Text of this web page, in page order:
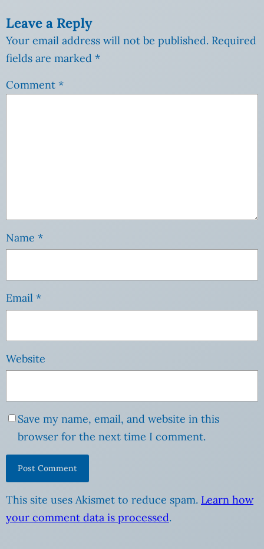
Leave a Reply
Your email address will not be published. Required
fields are marked *
Comment *
Name *
Email *
Website
Save my name, email, and website in this
browser for the next time I comment.
This site uses Akismet to reduce spam. Learn how
your comment data is processed.